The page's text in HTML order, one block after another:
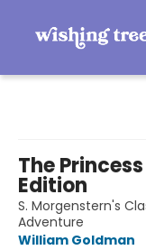
The
Edition
S. Morgenstern's
Adventure
William Goldman